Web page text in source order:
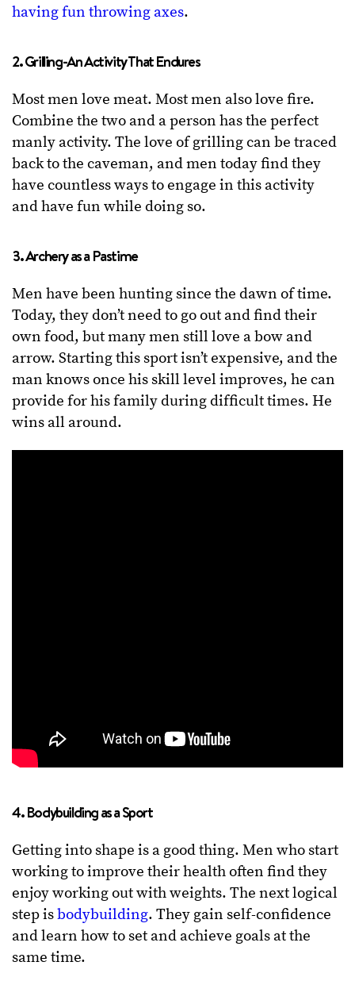
having fun throwing axes.
2. Grilling-An Activity That Endures
Most men love meat. Most men also love fire.
Combine the two and a person has the perfect
manly activity. The love of grilling can be traced
back to the caveman, and men today find they
have countless ways to engage in this activity
and have fun while doing so.
3. Archery as a Pastime
Men have been hunting since the dawn of time.
Today, they don’t need to go out and find their
own food, but many men still love a bow and
arrow. Starting this sport isn’t expensive, and the
man knows once his skill level improves, he can
provide for his family during difficult times. He
wins all around.
4. Bodybuilding as a Sport
Getting into shape is a good thing. Men who start
working to improve their health often find they
enjoy working out with weights. The next logical
step isbodybuilding. They gain self-confidence
and learn how to set and achieve goals at the
same time.